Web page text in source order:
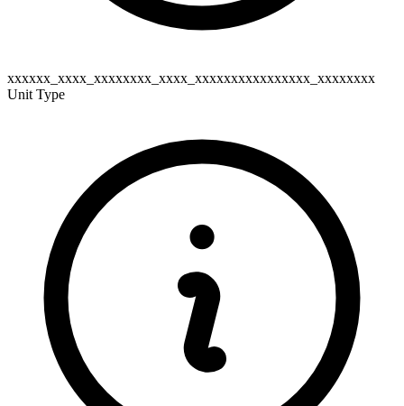
xxxxxx_xxxx_xxxxxxxx_xxxx_xxxxxxxxxxxxxxxx_xxxxxxxx
Unit Type